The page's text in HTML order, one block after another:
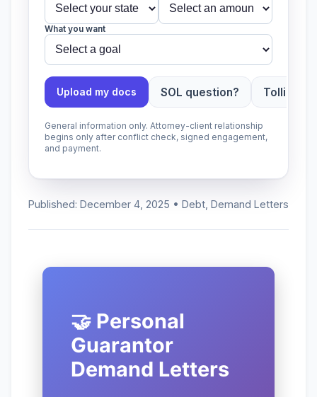
What you want
Upload my docs SOL question? Tolling
General information only. Attorney-client relationship
begins only after conflict check, signed engagement,
and payment.
Published: December 4, 2025 • Debt, Demand Letters
🤝 Personal
Guarantor
Demand Letters